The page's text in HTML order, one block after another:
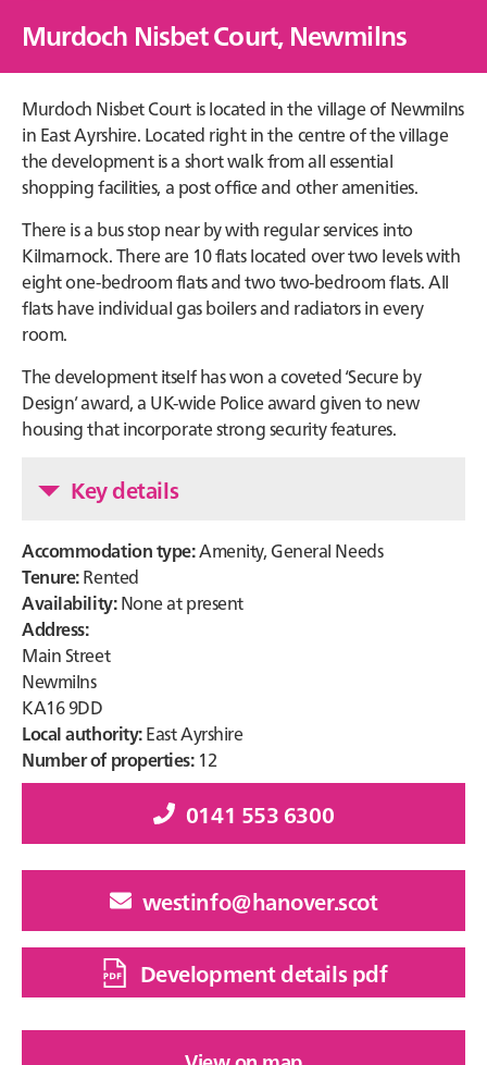
Murdoch Nisbet Court, Newmilns
Murdoch Nisbet Court is located in the village of Newmilns
in East Ayrshire. Located right in the centre of the village
the development is a short walk from all essential
shopping facilities, a post office and other amenities.
There is a bus stop near by with regular services into
Kilmarnock. There are 10 flats located over two levels with
eight one-bedroom flats and two two-bedroom flats. All
flats have individual gas boilers and radiators in every
room.
The development itself has won a coveted ‘Secure by
Design’ award, a UK-wide Police award given to new
housing that incorporate strong security features.
Key details
Accommodation type:Amenity, General Needs
Tenure:Rented
Availability:None at present
Address:
Main Street
Newmilns
KA16 9DD
Local authority:East Ayrshire
Number of properties:12
0141 553 6300
westinfo@hanover.scot
Development details pdf